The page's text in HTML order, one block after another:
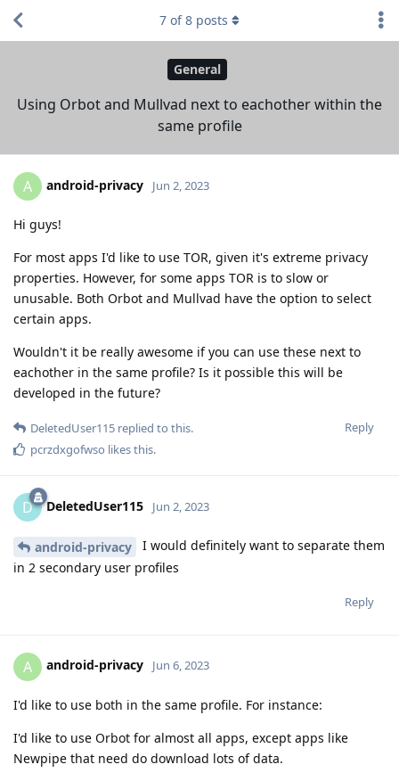
General
Using Orbot and Mullvad next to eachother within the
same profile
7 of8 posts
A android-privacy Jun 2, 2023
Hi guys!
For most apps I'd like to use TOR, given it's extreme privacy
properties. However, for some apps TOR is to slow or
unusable. Both Orbot and Mullvad have the option to select
certain apps.
Wouldn't it be really awesome if you can use these next to
eachother in the same profile? Is it possible this will be
developed in the future?
Reply
DeletedUser115 replied to this.
pcrzdxgofwso likes this.
D DeletedUser115 Jun 2, 2023
android-privacy
I would definitely want to separate them
in 2 secondary user profiles
Reply
A android-privacy Jun 6, 2023
I'd like to use both in the same profile. For instance:
I'd like to use Orbot for almost all apps, except apps like
Newpipe that need do download lots of data.